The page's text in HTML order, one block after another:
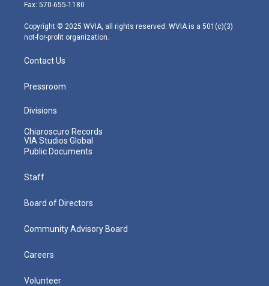
m
Fax: 570-655-1180
Copyright © 2025 WVIA, all rights reserved. WVIA is a 501(c)(3)
not-for-profit organization.
Contact Us
Pressroom
Divisions
Chiaroscuro Records
VIA Studios Global
Public Documents
Staff
Board of Directors
Community Advisory Board
Careers
Volunteer